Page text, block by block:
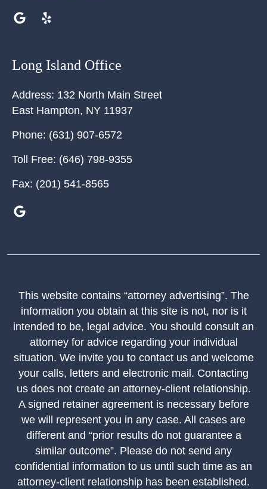
Long Island Office
Address: 132 North Main Street
East Hampton, NY 11937
Phone: (631) 907-6572
Toll Free: (646) 798-9355
Fax: (201) 541-8565
This website contains “attorney advertising”. The
information you obtain at this site is not, nor is it
intended to be, legal advice. You should consult an
attorney for advice regarding your individual
situation. We invite you to contact us and welcome
your calls, letters and electronic mail. Contacting
us does not create an attorney-client relationship.
A signed retainer agreement is necessary before
we will represent you in any case. All cases are
different and “prior results do not guarantee a
similar outcome”. Please do not send any
confidential information to us until such time as an
attorney-client relationship has been established.